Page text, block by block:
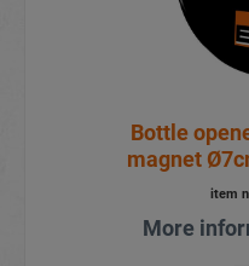
Bottle
magnet
item
More